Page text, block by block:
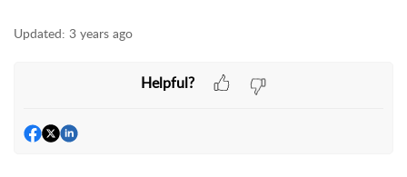
Updated: 3 years ago
Helpful?